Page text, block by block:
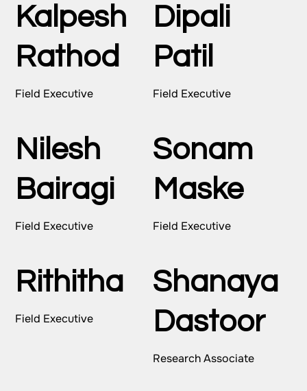
Kalpesh
Rathod
Field Executive
Dipali
Patil
Field Executive
Nilesh
Bairagi
Field Executive
Sonam
Maske
Field Executive
Rithitha
Field Executive
Shanaya
Dastoor
Research Associate